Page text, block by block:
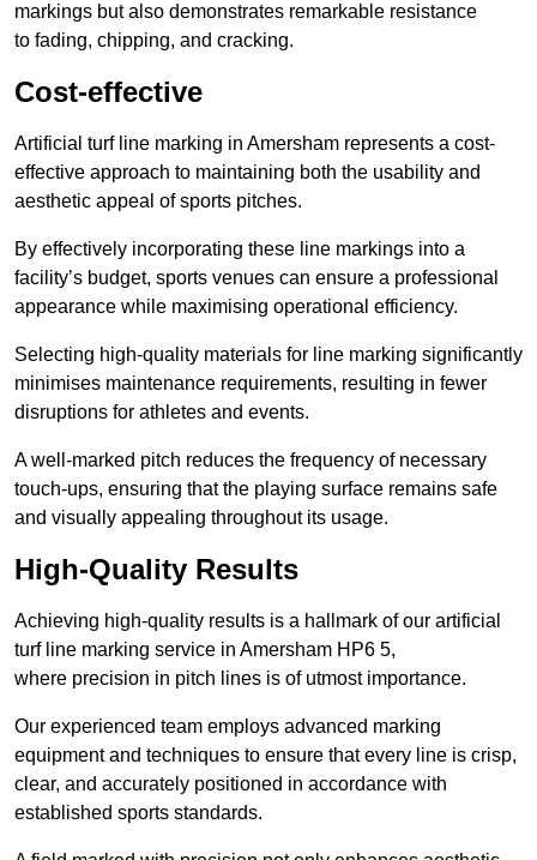
markings but also demonstrates remarkable resistance
to fading, chipping, and cracking.
Cost-effective
Artificial turf line marking in Amersham represents a cost-
effective approach to maintaining both the usability and
aesthetic appeal of sports pitches.
By effectively incorporating these line markings into a
facility’s budget, sports venues can ensure a professional
appearance while maximising operational efficiency.
Selecting high-quality materials for line marking significantly
minimises maintenance requirements, resulting in fewer
disruptions for athletes and events.
A well-marked pitch reduces the frequency of necessary
touch-ups, ensuring that the playing surface remains safe
and visually appealing throughout its usage.
High-Quality Results
Achieving high-quality results is a hallmark of our artificial
turf line marking service in Amersham HP6 5,
where precision in pitch lines is of utmost importance.
Our experienced team employs advanced marking
equipment and techniques to ensure that every line is crisp,
clear, and accurately positioned in accordance with
established sports standards.